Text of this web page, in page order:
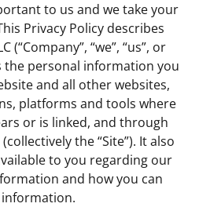
to us and we take your
Privacy Policy describes
(“Company”, “we”, “us”, or
the personal information you
and all other websites,
platforms and tools where
or is linked, and through
the “Site”). It also
to you regarding our
and how you can